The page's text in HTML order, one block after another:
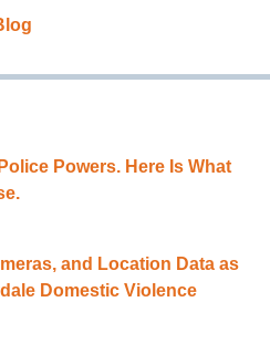
Powers. Here Is What
and Location Data as
Domestic Violence